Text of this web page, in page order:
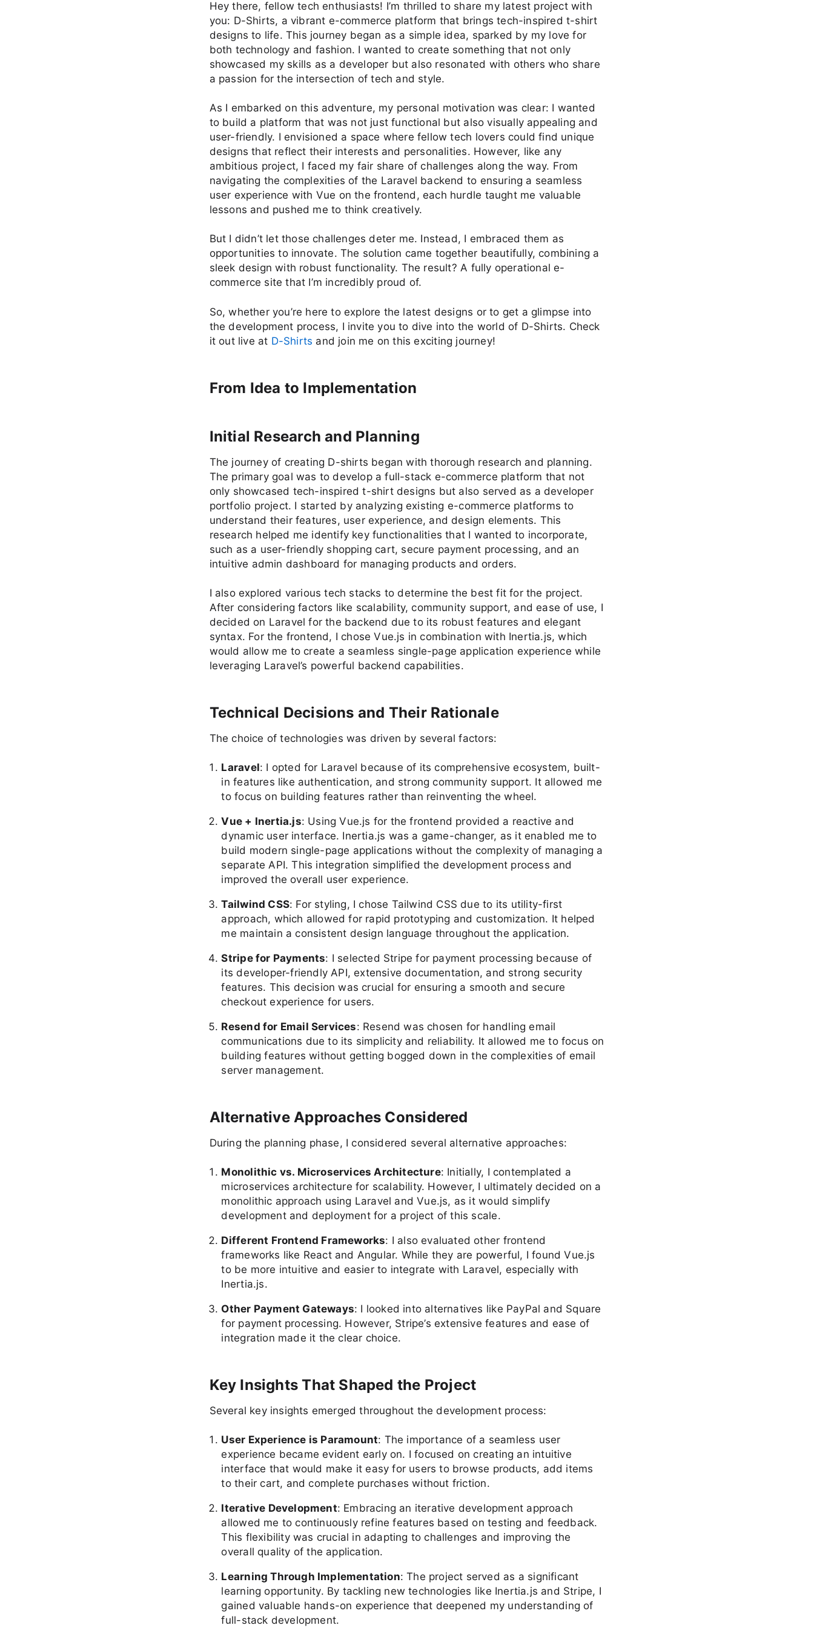
Hey there, fellow tech enthusiasts! I’m thrilled to share my latest project with
you: D-Shirts, a vibrant e-commerce platform that brings tech-inspired t-shirt
designs to life. This journey began as a simple idea, sparked by my love for
both technology and fashion. I wanted to create something that not only
showcased my skills as a developer but also resonated with others who share
a passion for the intersection of tech and style.
As I embarked on this adventure, my personal motivation was clear: I wanted
to build a platform that was not just functional but also visually appealing and
user-friendly. I envisioned a space where fellow tech lovers could find unique
designs that reflect their interests and personalities. However, like any
ambitious project, I faced my fair share of challenges along the way. From
navigating the complexities of the Laravel backend to ensuring a seamless
user experience with Vue on the frontend, each hurdle taught me valuable
lessons and pushed me to think creatively.
But I didn’t let those challenges deter me. Instead, I embraced them as
opportunities to innovate. The solution came together beautifully, combining a
sleek design with robust functionality. The result? A fully operational e-
commerce site that I’m incredibly proud of.
So, whether you’re here to explore the latest designs or to get a glimpse into
the development process, I invite you to dive into the world of D-Shirts. Check
it out live at D-Shirts and join me on this exciting journey!
From Idea to Implementation
Initial Research and Planning
The journey of creating D-shirts began with thorough research and planning.
The primary goal was to develop a full-stack e-commerce platform that not
only showcased tech-inspired t-shirt designs but also served as a developer
portfolio project. I started by analyzing existing e-commerce platforms to
understand their features, user experience, and design elements. This
research helped me identify key functionalities that I wanted to incorporate,
such as a user-friendly shopping cart, secure payment processing, and an
intuitive admin dashboard for managing products and orders.
I also explored various tech stacks to determine the best fit for the project.
After considering factors like scalability, community support, and ease of use, I
decided on Laravel for the backend due to its robust features and elegant
syntax. For the frontend, I chose Vue.js in combination with Inertia.js, which
would allow me to create a seamless single-page application experience while
leveraging Laravel’s powerful backend capabilities.
Technical Decisions and Their Rationale
The choice of technologies was driven by several factors:
Laravel: I opted for Laravel because of its comprehensive ecosystem, built-
in features like authentication, and strong community support. It allowed me
to focus on building features rather than reinventing the wheel.
Vue + Inertia.js: Using Vue.js for the frontend provided a reactive and
dynamic user interface. Inertia.js was a game-changer, as it enabled me to
build modern single-page applications without the complexity of managing a
separate API. This integration simplified the development process and
improved the overall user experience.
Tailwind CSS: For styling, I chose Tailwind CSS due to its utility-first
approach, which allowed for rapid prototyping and customization. It helped
me maintain a consistent design language throughout the application.
Stripe for Payments: I selected Stripe for payment processing because of
its developer-friendly API, extensive documentation, and strong security
features. This decision was crucial for ensuring a smooth and secure
checkout experience for users.
Resend for Email Services: Resend was chosen for handling email
communications due to its simplicity and reliability. It allowed me to focus on
building features without getting bogged down in the complexities of email
server management.
Alternative Approaches Considered
During the planning phase, I considered several alternative approaches:
Monolithic vs. Microservices Architecture: Initially, I contemplated a
microservices architecture for scalability. However, I ultimately decided on a
monolithic approach using Laravel and Vue.js, as it would simplify
development and deployment for a project of this scale.
Different Frontend Frameworks: I also evaluated other frontend
frameworks like React and Angular. While they are powerful, I found Vue.js
to be more intuitive and easier to integrate with Laravel, especially with
Inertia.js.
Other Payment Gateways: I looked into alternatives like PayPal and Square
for payment processing. However, Stripe’s extensive features and ease of
integration made it the clear choice.
Key Insights That Shaped the Project
Several key insights emerged throughout the development process:
User Experience is Paramount: The importance of a seamless user
experience became evident early on. I focused on creating an intuitive
interface that would make it easy for users to browse products, add items
to their cart, and complete purchases without friction.
Iterative Development: Embracing an iterative development approach
allowed me to continuously refine features based on testing and feedback.
This flexibility was crucial in adapting to challenges and improving the
overall quality of the application.
Learning Through Implementation: The project served as a significant
learning opportunity. By tackling new technologies like Inertia.js and Stripe, I
gained valuable hands-on experience that deepened my understanding of
full-stack development.